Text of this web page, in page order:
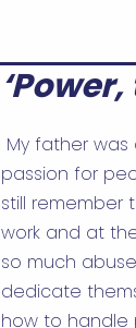
My father
passion for
still remember
work and at
so much
dedicate
how to handle